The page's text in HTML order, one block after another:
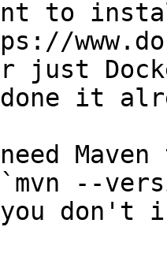
to
just
it
--